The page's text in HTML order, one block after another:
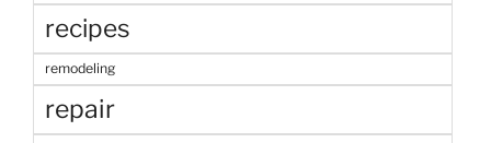
recipes
remodeling
repair